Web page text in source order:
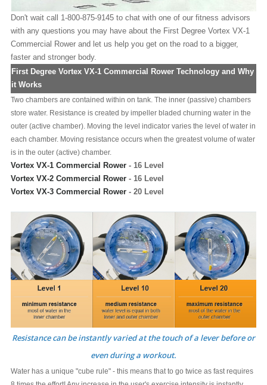
Don't wait call 1-800-875-9145 to chat with one of our fitness advisors
with any questions you may have about the First Degree Vortex VX-1
Commercial Rower and let us help you get on the road to a bigger,
faster and stronger body.
First Degree Vortex VX-1 Commercial Rower Technology and Why
it Works
Two chambers are contained within on tank. The inner (passive) chambers
store water. Resistance is created by impeller bladed churning water in the
outer (active chamber). Moving the level indicator varies the level of water in
each chamber. Moving resistance occurs when the greatest volume of water
is in the outer (active) chamber.
Vortex VX-1 Commercial Rower - 16 Level
Vortex VX-2 Commercial Rower - 16 Level
Vortex VX-3 Commercial Rower - 20 Level
Resistance can be instantly varied at the touch of a lever before or
even during a workout.
Water has a unique "cube rule" - this means that to go twice as fast requires